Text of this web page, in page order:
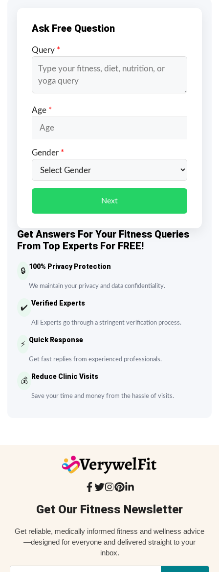
Get Answers For Your Fitness Queries
From Top Experts For FREE!
🔒
100% Privacy Protection
We maintain your privacy and data confidentiality.
✔️
Verified Experts
All Experts go through a stringent verification process.
⚡
Quick Response
Get fast replies from experienced professionals.
💰
Reduce Clinic Visits
Save your time and money from the hassle of visits.
Ask Free Question
Query *
Age *
Gender *
Next
Get Our Fitness Newsletter
Get reliable, medically informed fitness and wellness advice
—designed for everyone and delivered straight to your
inbox.